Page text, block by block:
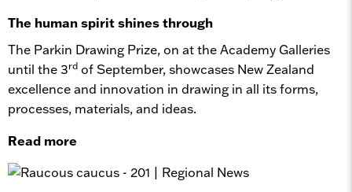
The human spirit shines through
The Parkin Drawing Prize, on at the Academy Galleries
until the 3rd of September, showcases New Zealand
excellence and innovation in drawing in all its forms,
processes, materials, and ideas.
Read more